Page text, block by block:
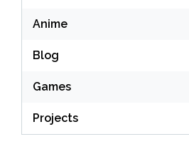
Anime
Blog
Games
Projects